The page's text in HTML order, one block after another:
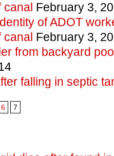
February 3,
of ADOT
February 3,
from backyard
falling in septic
6 7